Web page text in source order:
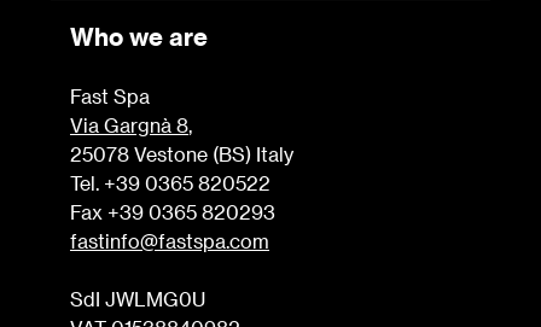
Who we are
Fast Spa
Via Gargnà 8,
25078 Vestone (BS) Italy
Tel. +39 0365 820522
Fax +39 0365 820293
fastinfo@fastspa.com
SdI JWLMG0U